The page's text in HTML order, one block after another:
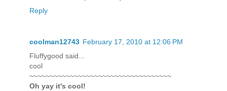
Reply
coolman12743 February 17, 2010 at 12:06 PM
Fluffygood said...
cool
~~~~~~~~~~~~~~~~~~~~~~~~~~~~~~~~~~~
Oh yay it's cool!